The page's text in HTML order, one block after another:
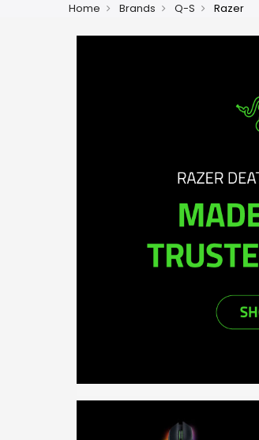
Home Brands Q-S Razer